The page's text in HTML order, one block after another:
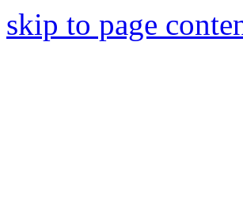
skip to page